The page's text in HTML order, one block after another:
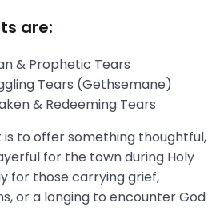
are:
& Prophetic Tears
Tears (Gethsemane)
& Redeeming Tears
is to offer something thoughtful,
for the town during Holy
for those carrying grief,
or a longing to encounter God